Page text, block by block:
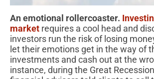
An emotional rollercoaster.
market requires a cool head and
investors run the risk of losing
let their emotions get in the way of
investments and cash out at the
instance, during the Great